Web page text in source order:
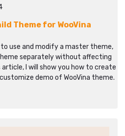
Theme for WooVina
use and modify a master theme,
separately without affecting
I will show you how to create
demo of WooVina theme.